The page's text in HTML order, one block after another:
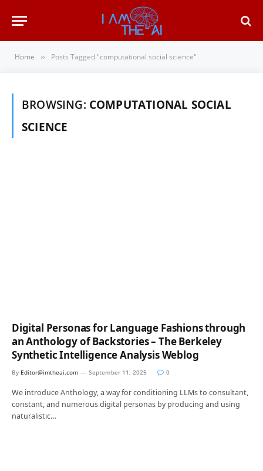
Home » Posts Tagged "computational social science"
BROWSING: COMPUTATIONAL SOCIAL
SCIENCE
Digital Personas for Language Fashions through
an Anthology of Backstories – The Berkeley
Synthetic Intelligence Analysis Weblog
By Editor@imtheai.com September 11, 2025 0
We introduce Anthology, a way for conditioning LLMs to consultant,
constant, and numerous digital personas by producing and using
naturalistic…